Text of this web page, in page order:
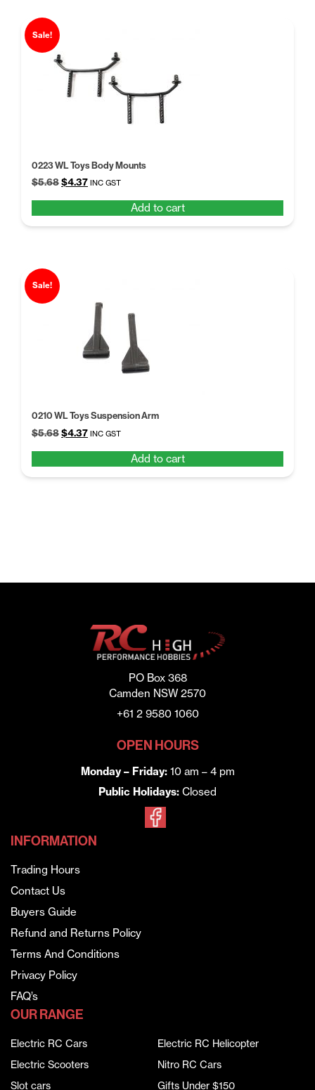
Sale!
0223 WL Toys Body Mounts
$5.68Original
$5.68.
$4.37Current
$4.37.
INC GST
Add to cart
Sale!
0210 WL Toys Suspension Arm
$5.68Original
$5.68.
$4.37Current
$4.37.
INC GST
Add to cart
PO Box 368
Camden NSW 2570
+61 2 9580 1060
OPEN HOURS
Monday – Friday:10 am – 4 pm
Public Holidays: Closed
INFORMATION
Trading Hours
Contact Us
Buyers Guide
Refund and Returns Policy
Terms And Conditions
Privacy Policy
FAQ’s
OUR RANGE
Electric RC Cars
Electric RC Helicopter
Electric Scooters
Nitro RC Cars
Slot cars
Gifts Under $150